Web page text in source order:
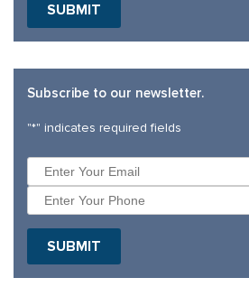
SUBMIT
Subscribe to our newsletter.
"*" indicates required fields
SUBMIT